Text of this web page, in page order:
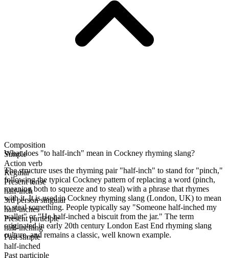
Composition
Simple
Action verb
Regular
Present tense
half-inch
3rd person singular
half-inches
Present participle
half-inching
Past simple
half-inched
Past participle
What does "to half-inch" mean in Cockney rhyming slang?
The structure uses the rhyming pair "half-inch" to stand for "pinch,"
following the typical Cockney pattern of replacing a word (pinch,
meaning both to squeeze and to steal) with a phrase that rhymes
with it. It is used in Cockney rhyming slang (London, UK) to mean
to steal something. People typically say "Someone half-inched my
wallet" or "He half-inched a biscuit from the jar." The term
originated in early 20th century London East End rhyming slang
culture, and remains a classic, well known example.